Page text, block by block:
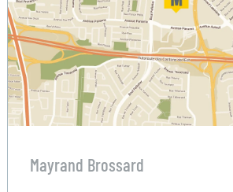
Mayrand Brossard